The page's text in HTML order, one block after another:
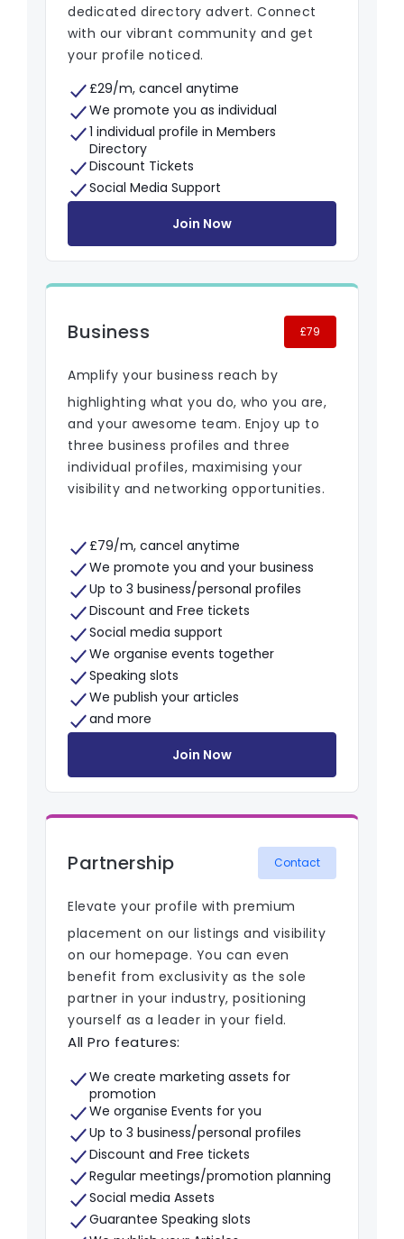
dedicated directory advert. Connect
with our vibrant community and get
your profile noticed.
£29/m, cancel anytime
We promote you as individual
1 individual profile in Members
Directory
Discount Tickets
Social Media Support
Join Now
Business £79
Amplify your business reach by
highlighting what you do, who you are,
and your awesome team. Enjoy up to
three business profiles and three
individual profiles, maximising your
visibility and networking opportunities.
£79/m, cancel anytime
We promote you and your business
Up to 3 business/personal profiles
Discount and Free tickets
Social media support
We organise events together
Speaking slots
We publish your articles
and more
Join Now
Partnership Contact
Elevate your profile with premium
placement on our listings and visibility
on our homepage. You can even
benefit from exclusivity as the sole
partner in your industry, positioning
yourself as a leader in your field.
All Pro features:
We create marketing assets for
promotion
We organise Events for you
Up to 3 business/personal profiles
Discount and Free tickets
Regular meetings/promotion planning
Social media Assets
Guarantee Speaking slots